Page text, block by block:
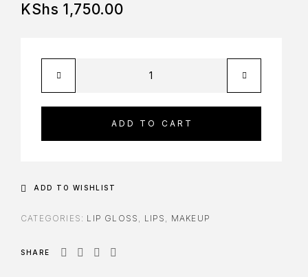
KShs 1,750.00
ADD TO CART
ADD TO WISHLIST
CATEGORIES: LIP GLOSS , LIPS , MAKEUP
SHARE